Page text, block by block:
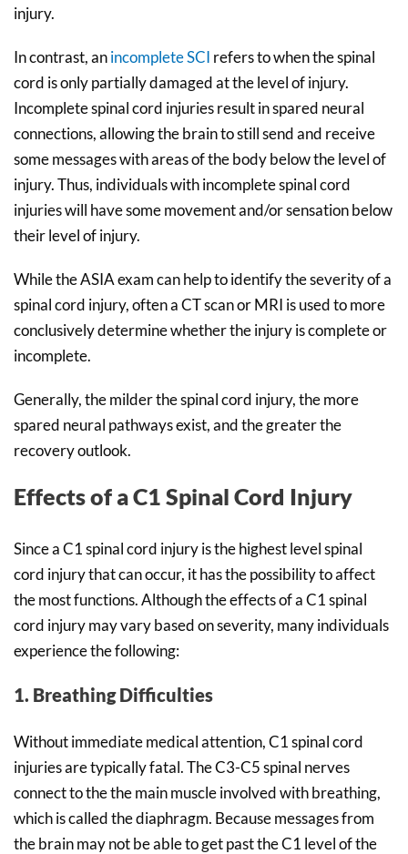
injury.
In contrast, anincomplete SCI refers to when the spinal
cord is only partially damaged at the level of injury.
Incomplete spinal cord injuries result in spared neural
connections, allowing the brain to still send and receive
some messages with areas of the body below the level of
injury. Thus, individuals with incomplete spinal cord
injuries will have some movement and/or sensation below
their level of injury.
While the ASIA exam can help to identify the severity of a
spinal cord injury, often a CT scan or MRI is used to more
conclusively determine whether the injury is complete or
incomplete.
Generally, the milder the spinal cord injury, the more
spared neural pathways exist, and the greater the
recovery outlook.
Effects of a C1 Spinal Cord Injury
Since a C1 spinal cord injury is the highest level spinal
cord injury that can occur, it has the possibility to affect
the most functions. Although the effects of a C1 spinal
cord injury may vary based on severity, many individuals
experience the following:
1. Breathing Difficulties
Without immediate medical attention, C1 spinal cord
injuries are typically fatal. The C3-C5 spinal nerves
connect to the the main muscle involved with breathing,
which is called the diaphragm. Because messages from
the brain may not be able to get past the C1 level of the